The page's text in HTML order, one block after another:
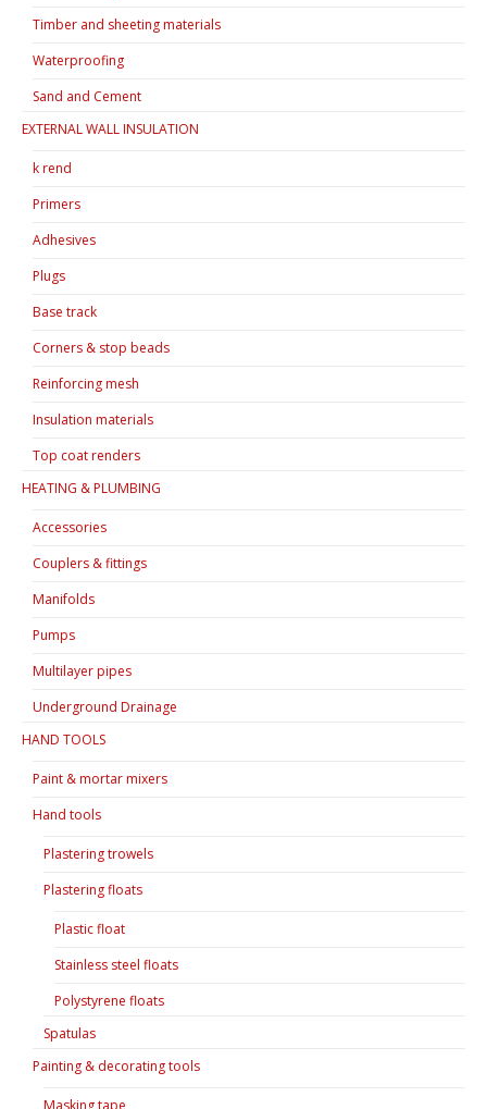
Timber and sheeting materials
Waterproofing
Sand and Cement
EXTERNAL WALL INSULATION
k rend
Primers
Adhesives
Plugs
Base track
Corners & stop beads
Reinforcing mesh
Insulation materials
Top coat renders
HEATING & PLUMBING
Accessories
Couplers & fittings
Manifolds
Pumps
Multilayer pipes
Underground Drainage
HAND TOOLS
Paint & mortar mixers
Hand tools
Plastering trowels
Plastering floats
Plastic float
Stainless steel floats
Polystyrene floats
Spatulas
Painting & decorating tools